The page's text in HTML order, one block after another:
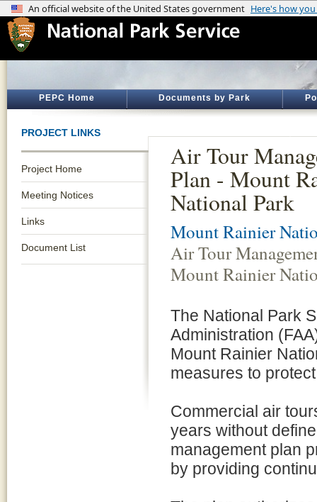
PEPC Home Documents by Park
PROJECT LINKS
Project Home
Meeting Notices
Links
Document List
Air Tour
Plan - Mount
National Park
Mount Rainier
Air Tour
Mount Rainier
The National Park
Administration
Mount Rainier
measures to
Commercial air
years without
management plan
by providing